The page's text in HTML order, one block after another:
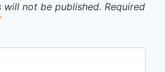
will not be published. Required